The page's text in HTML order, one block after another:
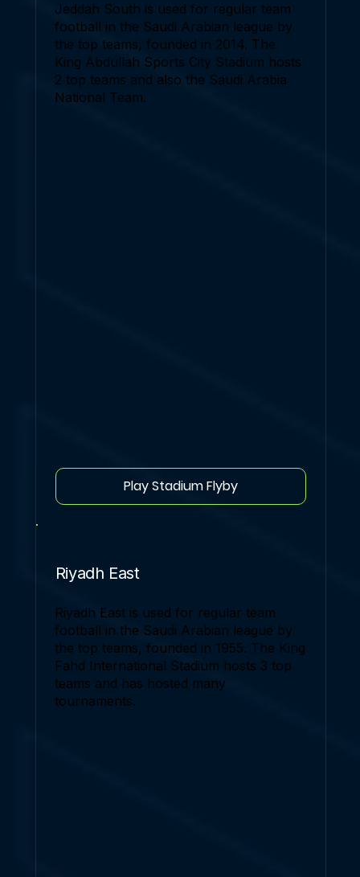
Jeddah South is used for regular team
football in the Saudi Arabian league by
the top teams, founded in 2014. The
King Abdullah Sports City Stadium hosts
2 top teams and also the Saudi Arabia
National Team.
Play Stadium Flyby
Riyadh East
Riyadh East is used for regular team
football in the Saudi Arabian league by
the top teams, founded in 1955. The King
Fahd International Stadium hosts 3 top
teams and has hosted many
tournaments.